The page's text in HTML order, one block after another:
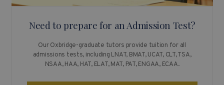
Need to prepare for an Admission Test?
Our Oxbridge-graduate tutors provide tuition for all
admissions tests, including LNAT, BMAT, UCAT, CLT, TSA,
NSAA, HAA, HAT, ELAT, MAT, PAT, ENGAA, ECAA.